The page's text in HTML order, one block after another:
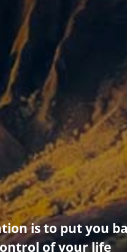
words 3.5 min read
|
Payday and other usury loans |
Published On: November 12th,
Updated: April 15th, 2025
to ask us anything along the
CONSULTATION PROCESS
more about bankruptcy
is to put you
of your life